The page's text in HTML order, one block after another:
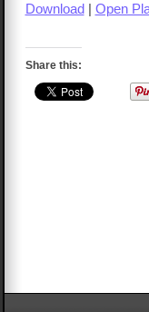
Download| Open
Share this: